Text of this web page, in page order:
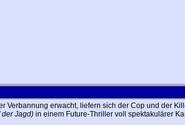
erwacht, liefern sich der Cop und der
der Jagd) in einem Future-Thriller voll spektakulärer